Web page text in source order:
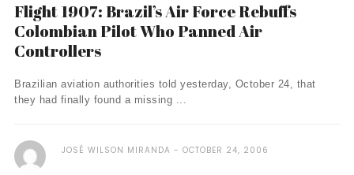
Flight 1907: Brazil’s Air Force Rebuffs
Colombian Pilot Who Panned Air
Controllers
Brazilian aviation authorities told yesterday, October 24, that
they had finally found a missing ...
JOSÉ WILSON MIRANDA OCTOBER 24, 2006